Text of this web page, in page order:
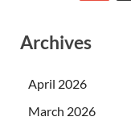
Archives
April 2026
March 2026